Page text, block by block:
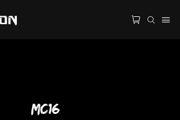
MC16